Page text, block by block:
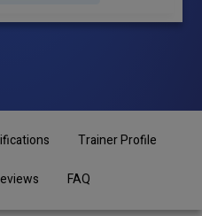
Trainer Profile
FAQ